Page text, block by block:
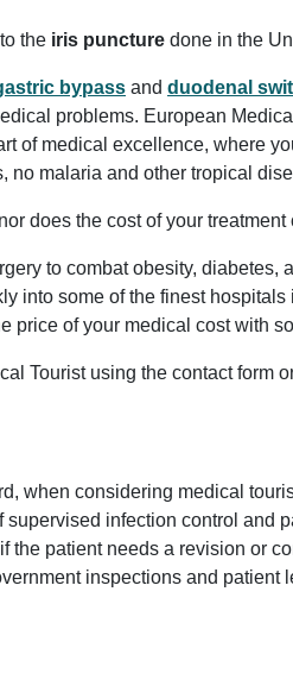
the iris puncture done in the
bypass and duodenal
problems. European
of medical excellence, where
no malaria and other tropical
does the cost of your treatment
to combat obesity,
into some of the finest
of your medical cost with
Tourist using the contact form
when considering medical
infection control and
patient needs a revision or
inspections and